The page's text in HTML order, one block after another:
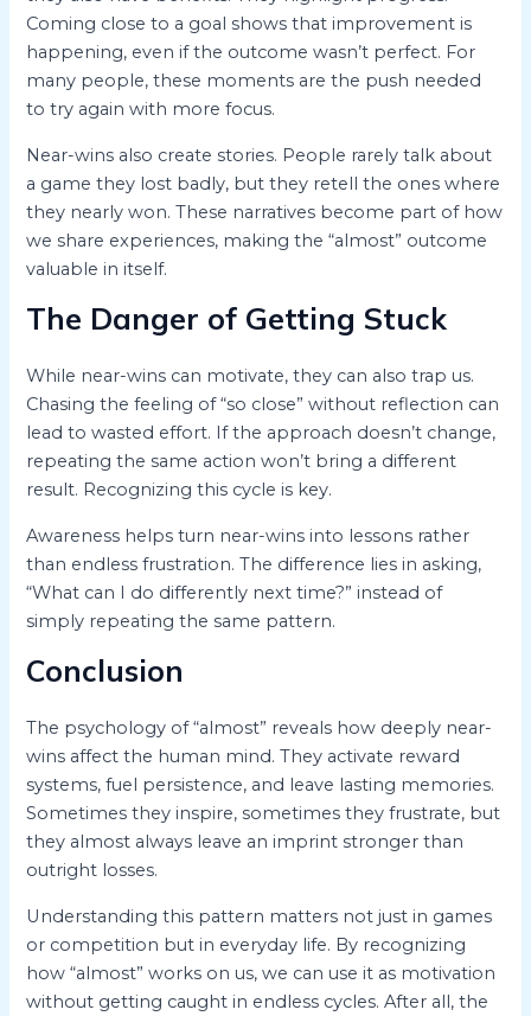
Coming close to a goal shows that improvement is
happening, even if the outcome wasn’t perfect. For
many people, these moments are the push needed
to try again with more focus.
Near-wins also create stories. People rarely talk about
a game they lost badly, but they retell the ones where
they nearly won. These narratives become part of how
we share experiences, making the “almost” outcome
valuable in itself.
The Danger of Getting Stuck
While near-wins can motivate, they can also trap us.
Chasing the feeling of “so close” without reflection can
lead to wasted effort. If the approach doesn’t change,
repeating the same action won’t bring a different
result. Recognizing this cycle is key.
Awareness helps turn near-wins into lessons rather
than endless frustration. The difference lies in asking,
“What can I do differently next time?” instead of
simply repeating the same pattern.
Conclusion
The psychology of “almost” reveals how deeply near-
wins affect the human mind. They activate reward
systems, fuel persistence, and leave lasting memories.
Sometimes they inspire, sometimes they frustrate, but
they almost always leave an imprint stronger than
outright losses.
Understanding this pattern matters not just in games
or competition but in everyday life. By recognizing
how “almost” works on us, we can use it as motivation
without getting caught in endless cycles. After all, the